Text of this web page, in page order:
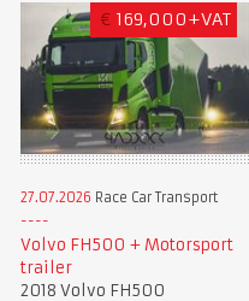
€ 169,000+VAT
27.07.2026 Race Car Transport
Volvo FH500 + Motorsport
trailer
2018 Volvo FH500